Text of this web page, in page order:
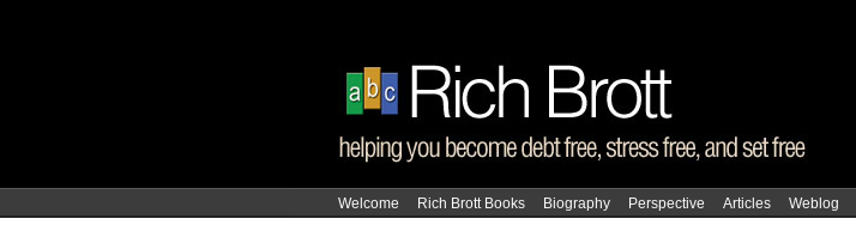
Welcome Rich Brott Books Biography Perspective Articles Weblog